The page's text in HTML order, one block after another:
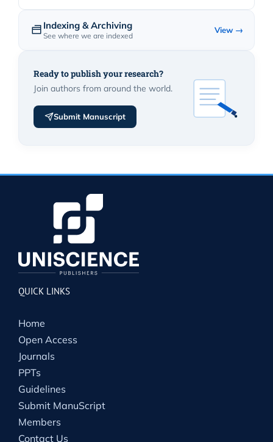
Indexing & Archiving
See where we are indexed
View →
Ready to publish your research?
Join authors from around the world.
Submit Manuscript
QUICK LINKS
Home
Open Access
Journals
PPTs
Guidelines
Submit ManuScript
Members
Contact Us